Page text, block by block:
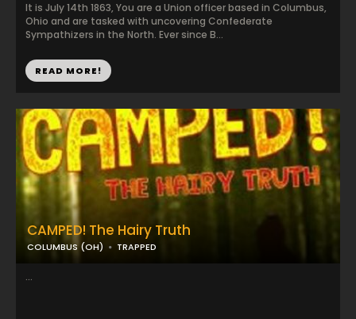
It is July 14th 1863, You are a Union officer based in Columbus,
Ohio and are tasked with uncovering Confederate
Sympathizers in the North. Ever since B...
READ MORE!
CAMPED! The Hairy Truth
COLUMBUS (OH) TRAPPED
...